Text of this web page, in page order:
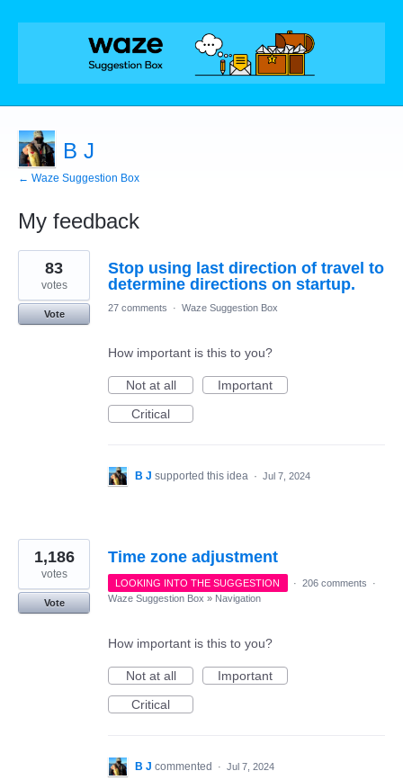
B J
← Waze Suggestion Box
My feedback
2
results
found
Stop using last direction of travel to
determine directions on startup.
83
votes
Vote
27 comments · Waze Suggestion Box
How important is this to you?
Not at all
Important
Critical
B J supported this idea · Jul 7, 2024
Time zone adjustment
1,186
votes
Vote
LOOKING INTO THE SUGGESTION · 206 comments
·
Waze Suggestion Box » Navigation
How important is this to you?
Not at all
Important
Critical
B J commented · Jul 7, 2024